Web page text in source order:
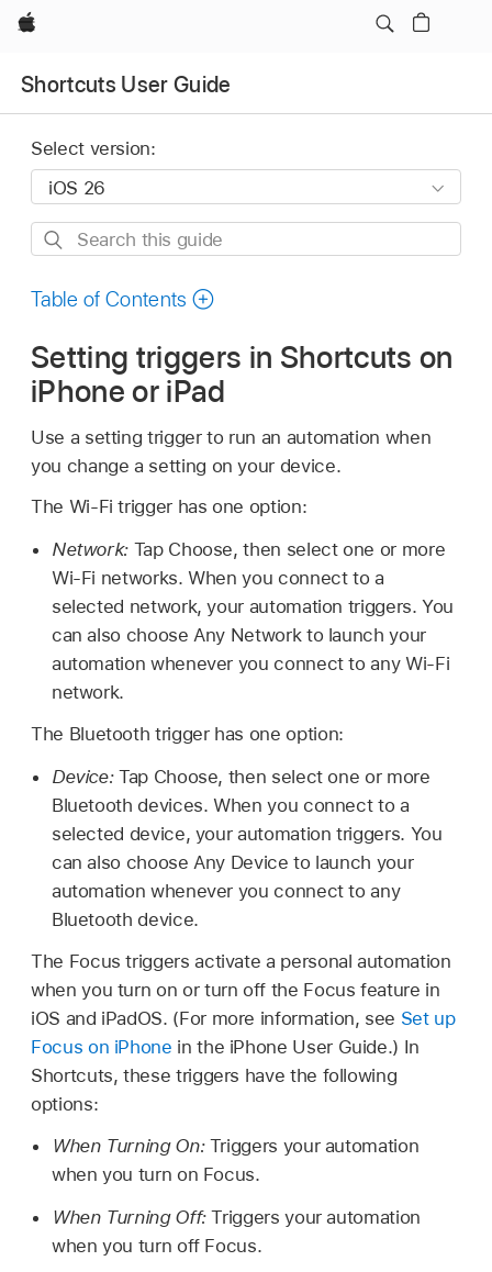
Apple
Shortcuts User Guide
Select version:
Search
guide
Table of Contents
Setting triggers in Shortcuts on
iPhone or iPad
Use a setting trigger to run an automation when
you change a setting on your device.
The Wi-Fi trigger has one option:
Network: Tap Choose, then select one or more
Wi-Fi networks. When you connect to a
selected network, your automation triggers. You
can also choose Any Network to launch your
automation whenever you connect to any Wi-Fi
network.
The Bluetooth trigger has one option:
Device:Tap Choose, then select one or more
Bluetooth devices. When you connect to a
selected device, your automation triggers. You
can also choose Any Device to launch your
automation whenever you connect to any
Bluetooth device.
The Focus triggers activate a personal automation
when you turn on or turn off the Focus feature in
iOS and iPadOS. (For more information, see Set up
Focus on iPhone in the iPhone User Guide.) In
Shortcuts, these triggers have the following
options:
When Turning On:Triggers your automation
when you turn on Focus.
When Turning Off:Triggers your automation
when you turn off Focus.